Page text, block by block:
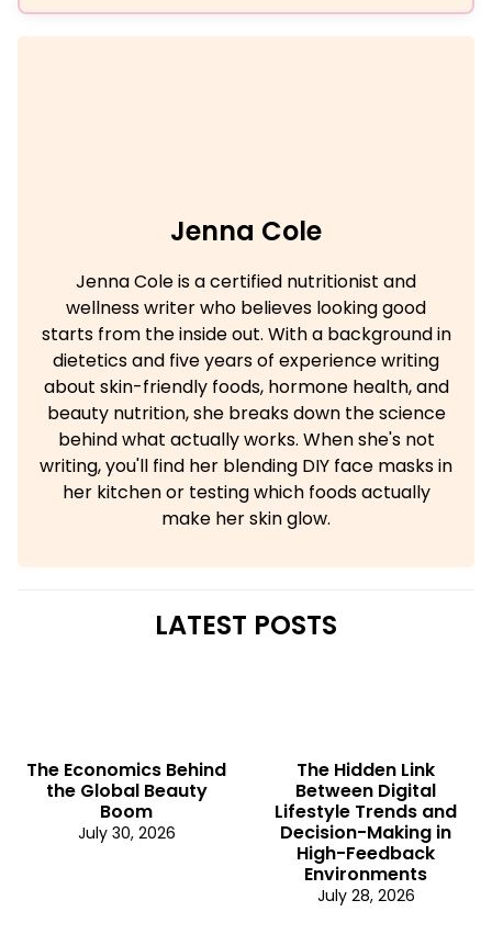
Jenna Cole
Jenna Cole is a certified nutritionist and
wellness writer who believes looking good
starts from the inside out. With a background in
dietetics and five years of experience writing
about skin-friendly foods, hormone health, and
beauty nutrition, she breaks down the science
behind what actually works. When she's not
writing, you'll find her blending DIY face masks in
her kitchen or testing which foods actually
make her skin glow.
LATEST POSTS
The Economics Behind
the Global Beauty
Boom
July 30, 2026
The Hidden Link
Between Digital
Lifestyle Trends and
Decision-Making in
High-Feedback
Environments
July 28, 2026